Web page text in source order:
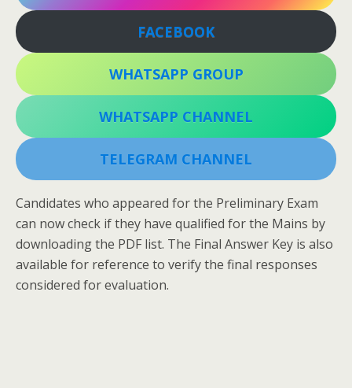
FACEBOOK
WHATSAPP GROUP
WHATSAPP CHANNEL
TELEGRAM CHANNEL
Candidates who appeared for the Preliminary Exam
can now check if they have qualified for the Mains by
downloading the PDF list. The Final Answer Key is also
available for reference to verify the final responses
considered for evaluation.